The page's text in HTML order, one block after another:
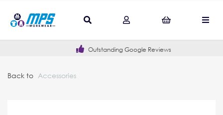
Outstanding Google Reviews
Back to Accessories